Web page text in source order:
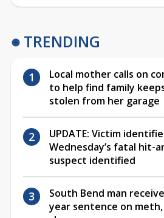
TRENDING
Local mother calls on
to help find family
stolen from her garage
UPDATE: Victim
Wednesday’s fatal hit-
suspect identified
South Bend man
year sentence on